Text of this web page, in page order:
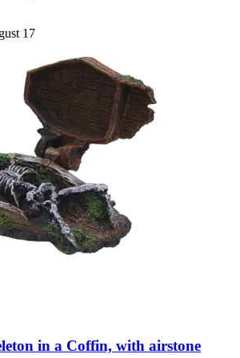
17
in a Coffin, with airstone